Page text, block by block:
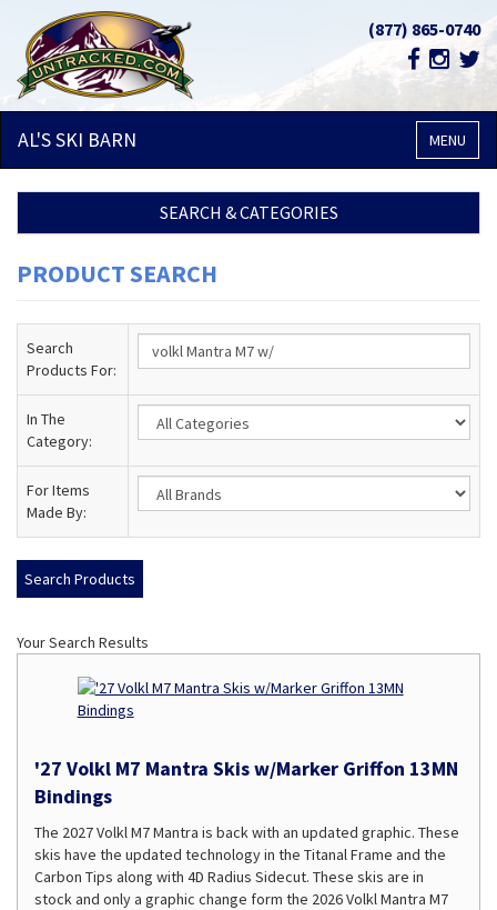
(877) 865-0740
MENU
AL'S SKI BARN
SEARCH & CATEGORIES
PRODUCT SEARCH
Search
Products For:
In The
Category:
For Items
Made By:
Your Search Results
'27 Volkl M7 Mantra Skis w/Marker Griffon 13MN
Bindings
The 2027 Volkl M7 Mantra is back with an updated graphic. These
skis have the updated technology in the Titanal Frame and the
Carbon Tips along with 4D Radius Sidecut. These skis are in
stock and only a graphic change form the 2026 Volkl Mantra M7